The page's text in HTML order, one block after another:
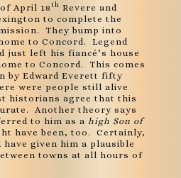
April 18th Revere and
to complete the
They bump into
to Concord. Legend
just left his fiancé’s house
to Concord. This comes
by Edward Everett fifty
were people still alive
historians agree that this
Another theory says
to him as a high Son of
have been, too. Certainly,
given him a plausible
towns at all hours of